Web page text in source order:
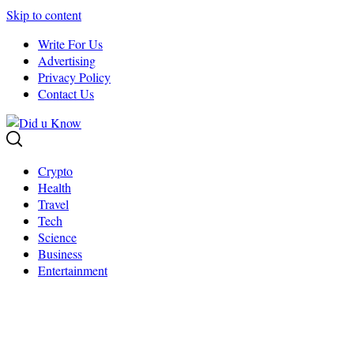
Skip to content
Write For Us
Advertising
Privacy Policy
Contact Us
Crypto
Health
Travel
Tech
Science
Business
Entertainment